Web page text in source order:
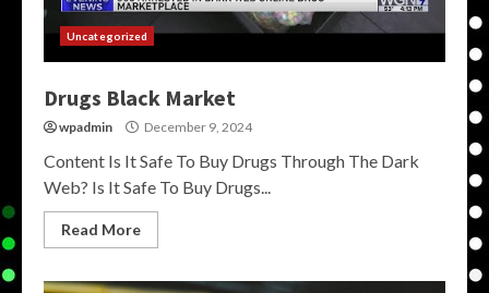
Uncategorized
Drugs Black Market
wpadmin December 9, 2024
Content Is It Safe To Buy Drugs Through The Dark
Web? Is It Safe To Buy Drugs...
Read More